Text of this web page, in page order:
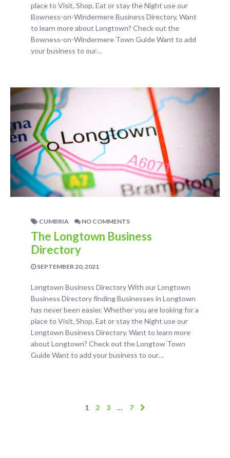
place to Visit, Shop, Eat or stay the Night use our
Bowness-on-Windermere Business Directory. Want
to learn more about Longtown? Check out the
Bowness-on-Windermere Town Guide Want to add
your business to our…
CUMBRIA NO COMMENTS
The Longtown Business
Directory
SEPTEMBER 20, 2021
Longtown Business Directory With our Longtown
Business Directory finding Businesses in Longtown
has never been easier. Whether you are looking for a
place to Visit, Shop, Eat or stay the Night use our
Longtown Business Directory. Want to learn more
about Longtown? Check out the Longtow Town
Guide Want to add your business to our…
1 2 3 … 7